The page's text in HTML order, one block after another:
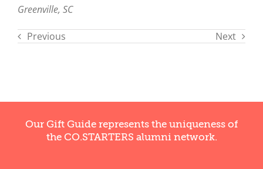
Greenville, SC
Previous Next
Our Gift Guide represents the uniqueness of
the CO.STARTERS alumni network.